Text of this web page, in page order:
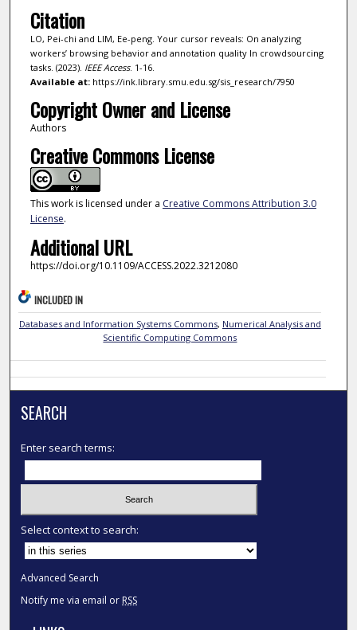
Citation
LO, Pei-chi and LIM, Ee-peng. Your cursor reveals: On analyzing
workers’ browsing behavior and annotation quality In crowdsourcing
tasks. (2023). IEEE Access. 1-16.
Available at:https://ink.library.smu.edu.sg/sis_research/7950
Copyright Owner and License
Authors
Creative Commons License
This work is licensed under a Creative Commons Attribution 3.0
License.
Additional URL
https://doi.org/10.1109/ACCESS.2022.3212080
INCLUDED IN
Databases and Information Systems Commons, Numerical Analysis and
Scientific Computing Commons
SEARCH
Enter search terms:
Select context to search:
Advanced Search
Notify me via email or RSS